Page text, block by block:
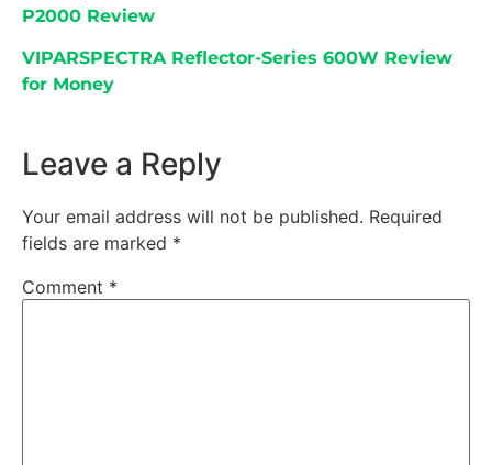
P2000 Review
VIPARSPECTRA Reflector-Series 600W Review
for Money
Leave a Reply
Your email address will not be published. Required
fields are marked *
Comment *